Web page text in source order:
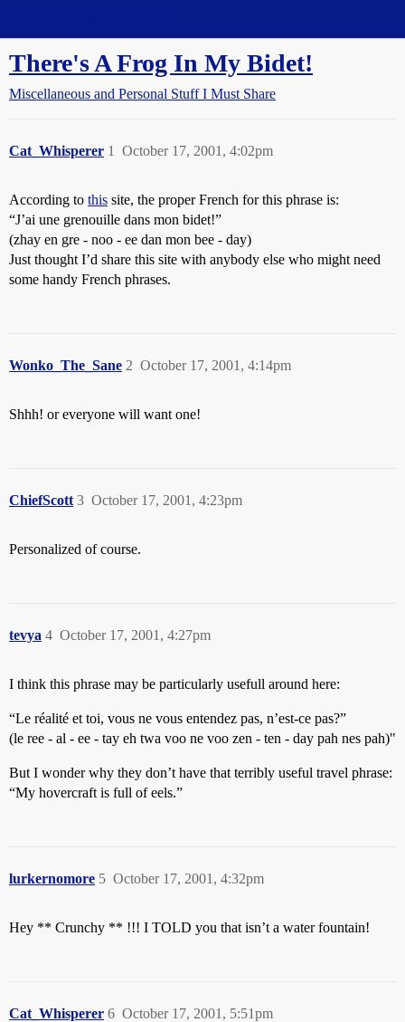
There's A Frog In My Bidet!
Miscellaneous and Personal Stuff I Must Share
Cat_Whisperer October 17, 2001, 4:02pm
1
According to this site, the proper French for this phrase is:
“J’ai une grenouille dans mon bidet!”
(zhay en gre - noo - ee dan mon bee - day)
Just thought I’d share this site with anybody else who might need
some handy French phrases.
Wonko_The_Sane October 17, 2001, 4:14pm
2
Shhh! or everyone will want one!
ChiefScott October 17, 2001, 4:23pm
3
Personalized of course.
tevya October 17, 2001, 4:27pm
4
I think this phrase may be particularly usefull around here:
“Le réalité et toi, vous ne vous entendez pas, n’est-ce pas?”
(le ree - al - ee - tay eh twa voo ne voo zen - ten - day pah nes pah)"
But I wonder why they don’t have that terribly useful travel phrase:
“My hovercraft is full of eels.”
lurkernomore October 17, 2001, 4:32pm
5
Hey ** Crunchy ** !!! I TOLD you that isn’t a water fountain!
Cat_Whisperer October 17, 2001, 5:51pm
6